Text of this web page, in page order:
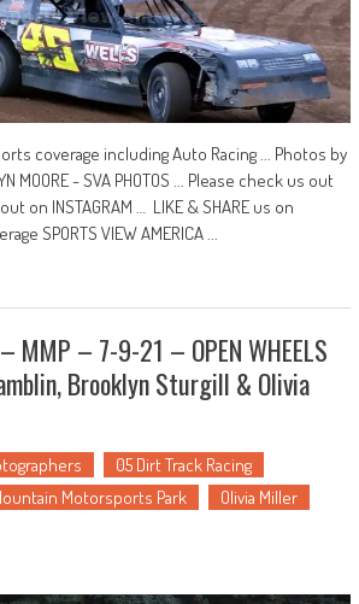
coverage including Auto Racing ... Photos by
MOORE - SVA PHOTOS ... Please check us out
on INSTAGRAM … LIKE & SHARE us on
SPORTS VIEW AMERICA ...
MMP – 7-9-21 – OPEN WHEELS
Brooklyn Sturgill & Olivia
05 Dirt Track Racing
Motorsports Park
Olivia Miller